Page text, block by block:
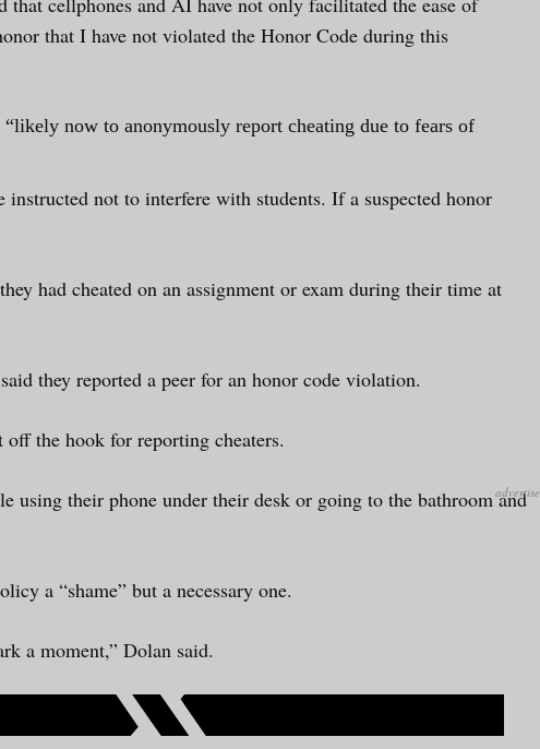
that I have not violated the Honor Code during this
now to anonymously report cheating due to fears of
not to interfere with students. If a suspected honor
had cheated on an assignment or exam during their time at
they reported a peer for an honor code violation.
off the hook for reporting cheaters.
using their phone under their desk or going to the bathroom and
a “shame” but a necessary one.
a moment,” Dolan said.